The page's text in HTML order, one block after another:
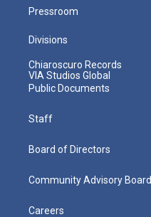
Pressroom
Divisions
Chiaroscuro Records
VIA Studios Global
Public Documents
Staff
Board of Directors
Community Advisory Board
Careers